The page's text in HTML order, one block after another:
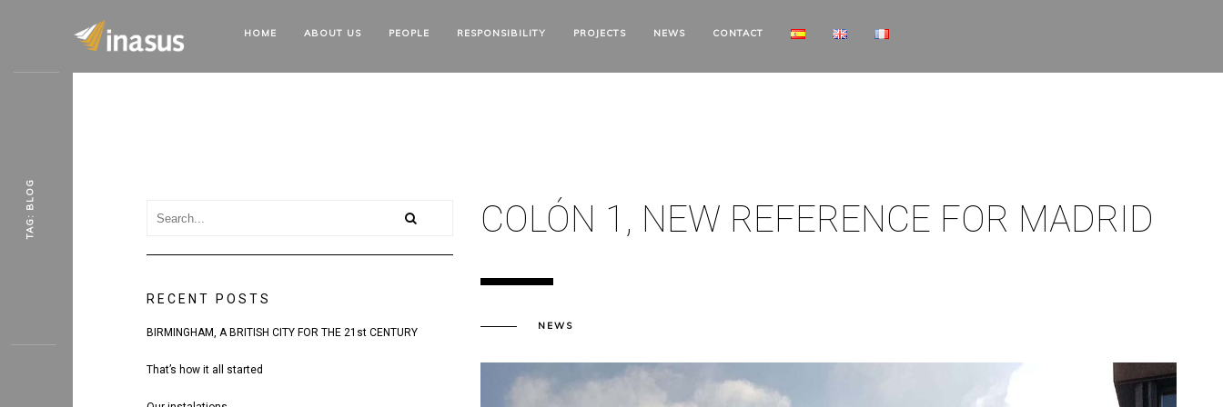
HOME ABOUT US PEOPLE RESPONSIBILITY PROJECTS NEWS CONTACT
RECENT POSTS
BIRMINGHAM, A BRITISH CITY FOR THE 21st CENTURY
That’s how it all started
COLÓN 1, NEW REFERENCE FOR MADRID
NEWS
TAG: BLOG